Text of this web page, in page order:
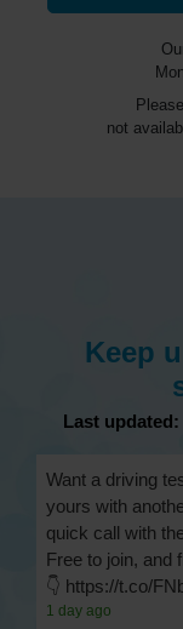
not
Keep
Last
Want a driving
yours with
quick call with
Free to join, and
👇 https://t.co/
1 day ago